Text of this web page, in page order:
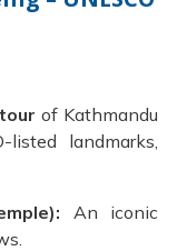
of Kathmandu
listed landmarks,
An iconic